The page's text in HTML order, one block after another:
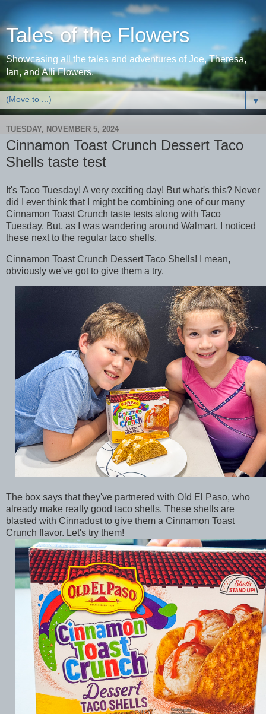
Tales of the Flowers
Showcasing all the tales and adventures of Joe, Theresa,
Ian, and Alli Flowers.
▼
TUESDAY, NOVEMBER 5, 2024
Cinnamon Toast Crunch Dessert Taco
Shells taste test
It's Taco Tuesday! A very exciting day! But what's this? Never
did I ever think that I might be combining one of our many
Cinnamon Toast Crunch taste tests along with Taco
Tuesday. But, as I was wandering around Walmart, I noticed
these next to the regular taco shells.
Cinnamon Toast Crunch Dessert Taco Shells! I mean,
obviously we've got to give them a try.
The box says that they've partnered with Old El Paso, who
already make really good taco shells. These shells are
blasted with Cinnadust to give them a Cinnamon Toast
Crunch flavor. Let's try them!